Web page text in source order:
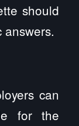
should
answers.
can
for the